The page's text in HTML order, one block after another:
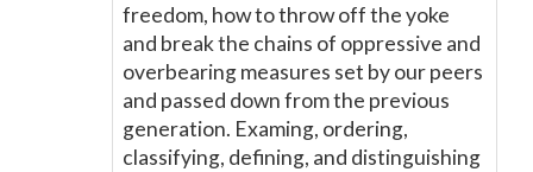
freedom, how to throw off the yoke
and break the chains of oppressive and
overbearing measures set by our peers
and passed down from the previous
generation. Examing, ordering,
classifying, defining, and distinguishing